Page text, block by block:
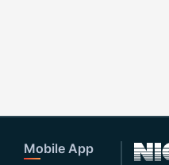
Mobile App